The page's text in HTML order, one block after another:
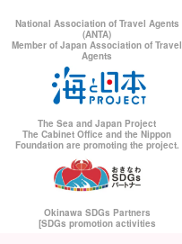
National Association of Travel Agents
(ANTA)
Member of Japan Association of Travel
Agents
The Sea and Japan Project
The Cabinet Office and the Nippon
Foundation are promoting the project.
Okinawa SDGs Partners
[SDGs promotion activities